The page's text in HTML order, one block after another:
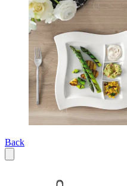
Back